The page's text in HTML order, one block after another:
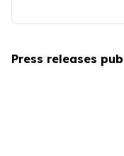
Press releases